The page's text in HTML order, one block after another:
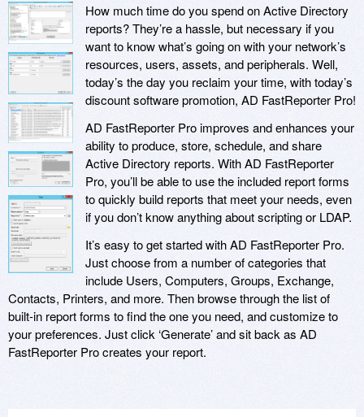
How much time do you spend on Active Directory
reports? They’re a hassle, but necessary if you
want to know what’s going on with your network’s
resources, users, assets, and peripherals. Well,
today’s the day you reclaim your time, with today’s
discount software promotion, AD FastReporter Pro!
AD FastReporter Pro improves and enhances your
ability to produce, store, schedule, and share
Active Directory reports. With AD FastReporter
Pro, you’ll be able to use the included report forms
to quickly build reports that meet your needs, even
if you don’t know anything about scripting or LDAP.
It’s easy to get started with AD FastReporter Pro.
Just choose from a number of categories that
include Users, Computers, Groups, Exchange,
Contacts, Printers, and more. Then browse through the list of
built-in report forms to find the one you need, and customize to
your preferences. Just click ‘Generate’ and sit back as AD
FastReporter Pro creates your report.